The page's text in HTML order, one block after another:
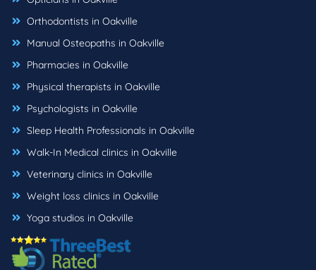
Orthodontists in Oakville
Manual Osteopaths in Oakville
Pharmacies in Oakville
Physical therapists in Oakville
Psychologists in Oakville
Sleep Health Professionals in Oakville
Walk-In Medical clinics in Oakville
Veterinary clinics in Oakville
Weight loss clinics in Oakville
Yoga studios in Oakville